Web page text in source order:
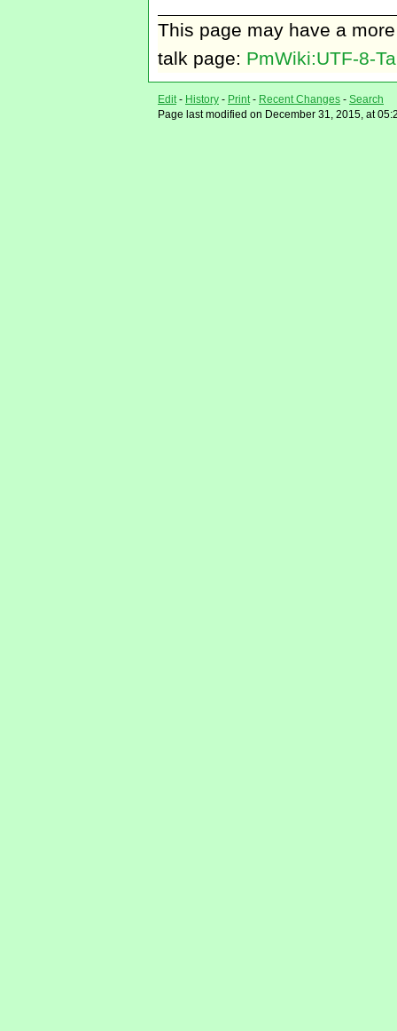
This page may have a
talk page: PmWiki:UTF-8-
Edit - History - Print - Recent Changes - Search
Page last modified on December 31, 2015, at